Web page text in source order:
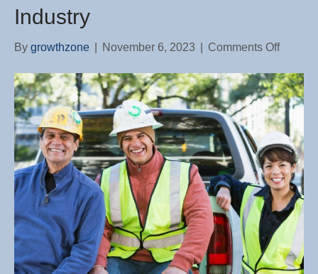
Industry
By growthzone November 6, 2023 Comments Offon
H-
2B
Bill
that
Targets
the
Industry